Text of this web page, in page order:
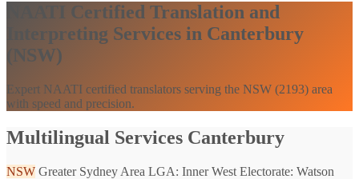
NAATI Certified Translation and
Interpreting Services in Canterbury
(NSW)
Expert NAATI certified translators serving the NSW (2193) area
with speed and precision.
Multilingual Services Canterbury
NSW Greater Sydney Area LGA: Inner West Electorate: Watson